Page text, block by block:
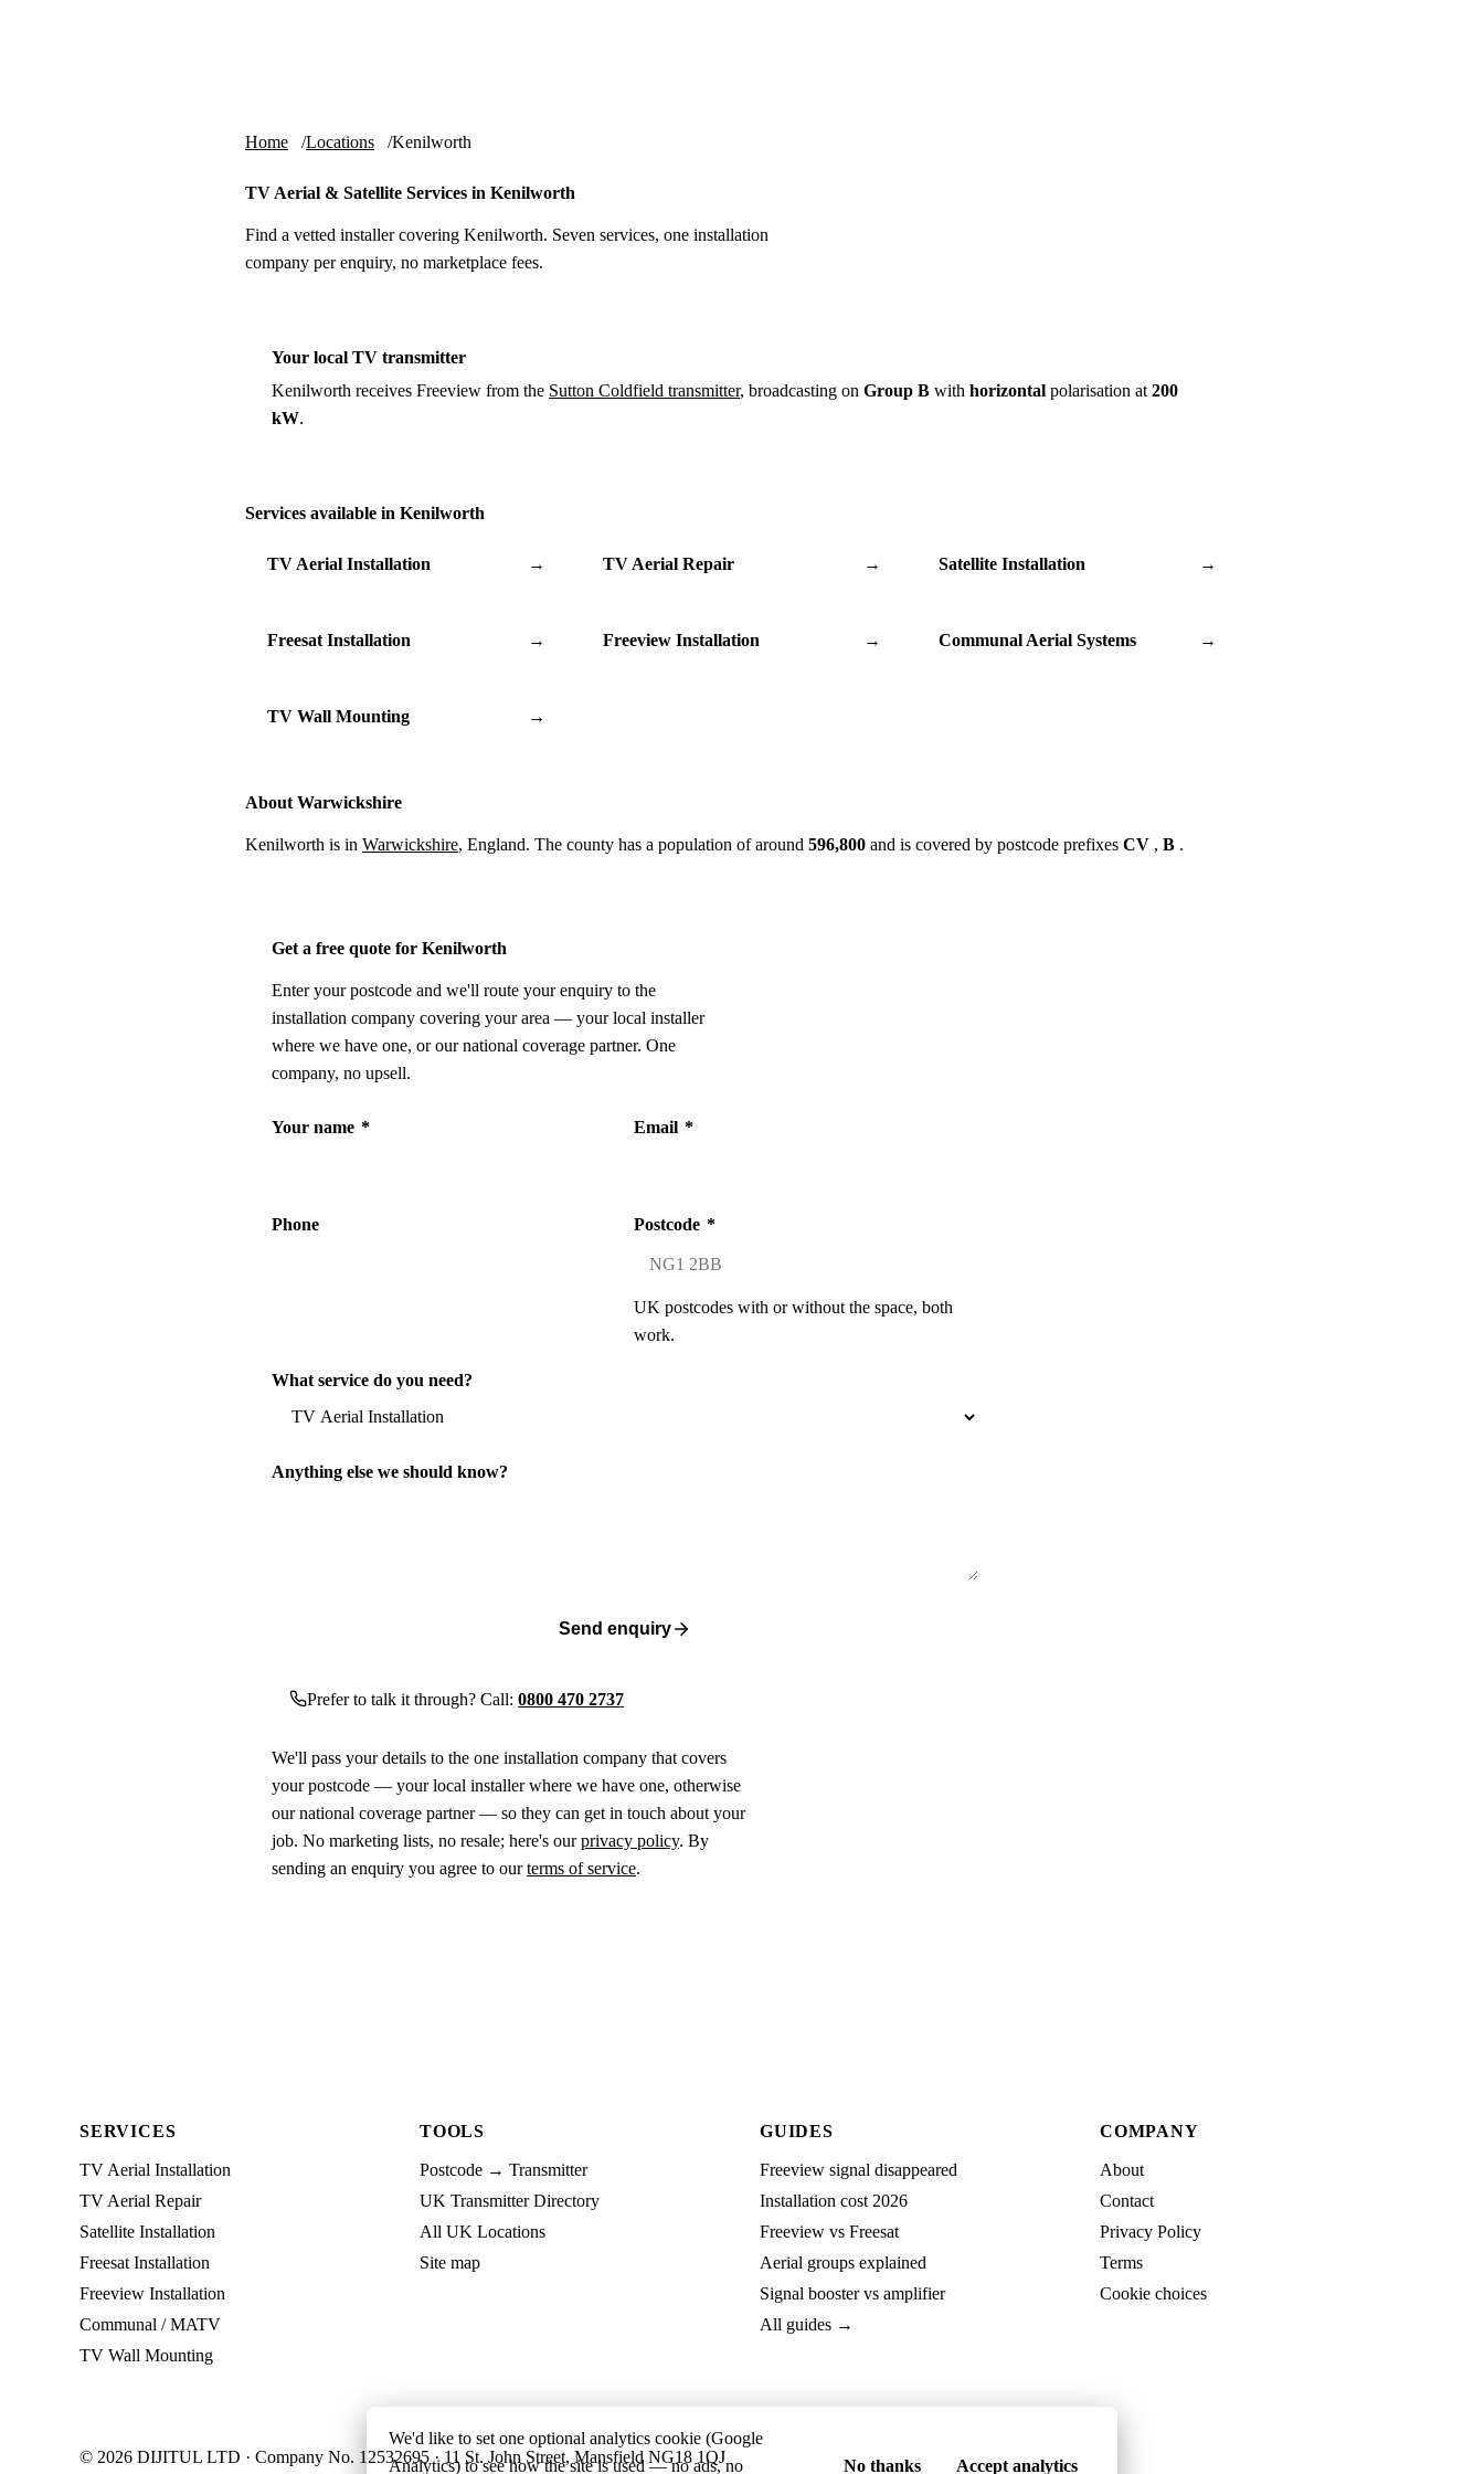
Home Locations Kenilworth
TV Aerial & Satellite Services in Kenilworth
Find a vetted installer covering Kenilworth. Seven services, one installation
company per enquiry, no marketplace fees.
Your local TV transmitter
Kenilworth receives Freeview from the Sutton Coldfield transmitter, broadcasting on Group B with horizontal polarisation at 200
kW.
Services available in Kenilworth
TV Aerial Installation → TV Aerial Repair → Satellite Installation →
Freesat Installation → Freeview Installation → Communal Aerial Systems →
TV Wall Mounting →
About Warwickshire
Kenilworth is in Warwickshire, England. The county has a population of around 596,800 and is covered by postcode prefixes CV , B .
Get a free quote for Kenilworth
Enter your postcode and we'll route your enquiry to the
installation company covering your area — your local installer
where we have one, or our national coverage partner. One
company, no upsell.
Your name * Email *
Phone Postcode *
UK postcodes with or without the space, both
work.
What service do you need?
Anything else we should know?
Send enquiry
Prefer to talk it through? Call: 0800 470 2737
We'll pass your details to the one installation company that covers
your postcode — your local installer where we have one, otherwise
our national coverage partner — so they can get in touch about your
job. No marketing lists, no resale; here's ourprivacy policy. By
sending an enquiry you agree to ourterms of service.
SERVICES
TV Aerial Installation
TV Aerial Repair
Satellite Installation
Freesat Installation
Freeview Installation
Communal / MATV
TV Wall Mounting
TOOLS
Postcode → Transmitter
UK Transmitter Directory
All UK Locations
Site map
GUIDES
Freeview signal disappeared
Installation cost 2026
Freeview vs Freesat
Aerial groups explained
Signal booster vs amplifier
All guides →
COMPANY
About
Contact
Privacy Policy
Terms
Cookie choices
© 2026 DIJITUL LTD · Company No. 12532695 · 11 St. John Street, Mansfield NG18 1QJ
We'd like to set one optional analytics cookie (Google
Analytics) to see how the site is used — no ads, no
No thanks Accept analytics